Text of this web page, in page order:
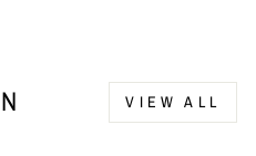
VIEW ALL